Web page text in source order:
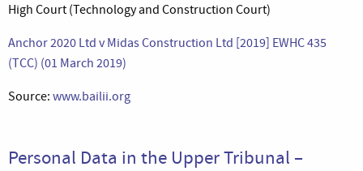
High Court (Technology and Construction Court)
Anchor 2020 Ltd v Midas Construction Ltd [2019] EWHC 435
(TCC) (01 March 2019)
Source: www.bailii.org
Personal Data in the Upper Tribunal –